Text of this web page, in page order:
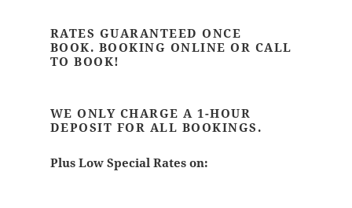
RATES GUARANTEED ONCE
BOOK. BOOKING ONLINE OR CALL
TO BOOK!
WE ONLY CHARGE A 1-HOUR
DEPOSIT FOR ALL BOOKINGS.
Plus Low Special Rates on: